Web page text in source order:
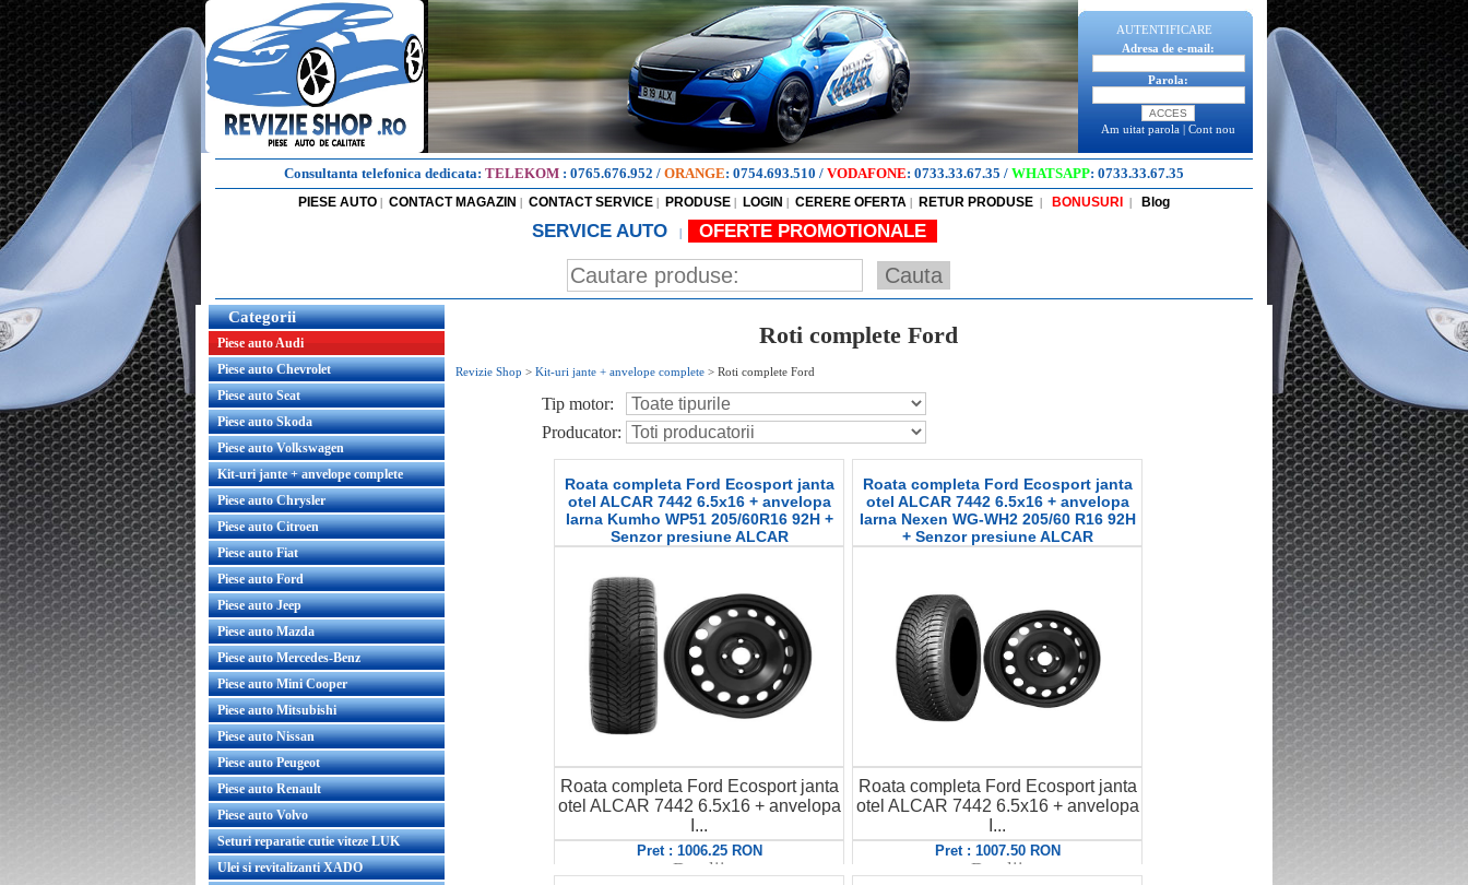
AUTENTIFICARE
Adresa de e-mail:
Parola:
Am uitat parola | Cont nou
Consultanta telefonica dedicata: TELEKOM : 0765.676.952 / ORANGE: 0754.693.510 / VODAFONE: 0733.33.67.35 / WHATSAPP: 0733.33.67.35
PIESE AUTO | CONTACT MAGAZIN | CONTACT SERVICE | PRODUSE | LOGIN | CERERE OFERTA | RETUR PRODUSE | BONUSURI | Blog
SERVICE AUTO | OFERTE PROMOTIONALE
Categorii
Piese auto Audi
Piese auto Chevrolet
Piese auto Seat
Piese auto Skoda
Piese auto Volkswagen
Kit-uri jante + anvelope complete
Piese auto Chrysler
Piese auto Citroen
Piese auto Fiat
Piese auto Ford
Piese auto Jeep
Piese auto Mazda
Piese auto Mercedes-Benz
Piese auto Mini Cooper
Piese auto Mitsubishi
Piese auto Nissan
Piese auto Peugeot
Piese auto Renault
Piese auto Volvo
Seturi reparatie cutie viteze LUK
Ulei si revitalizanti XADO
Roti complete Ford
Revizie Shop > Kit-uri jante + anvelope complete > Roti complete Ford
Tip motor:
Producator:
Roata completa Ford Ecosport janta
otel ALCAR 7442 6.5x16 + anvelopa
Iarna Kumho WP51 205/60R16 92H +
Senzor presiune ALCAR
Roata completa Ford Ecosport janta
otel ALCAR 7442 6.5x16 + anvelopa
I...
Pret : 1006.25 RON
Detalii
Roata completa Ford Ecosport janta
otel ALCAR 7442 6.5x16 + anvelopa
Iarna Nexen WG-WH2 205/60 R16 92H
+ Senzor presiune ALCAR
Roata completa Ford Ecosport janta
otel ALCAR 7442 6.5x16 + anvelopa
I...
Pret : 1007.50 RON
Detalii